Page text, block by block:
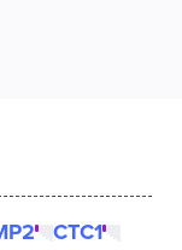
CTC1